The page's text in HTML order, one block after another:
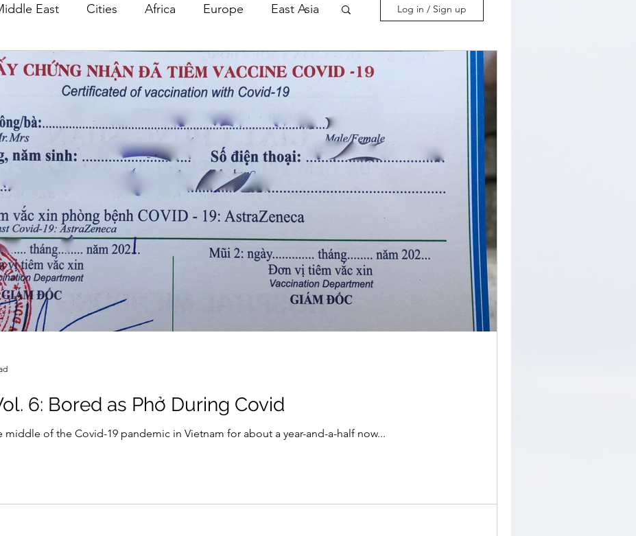
East Cities Africa Europe East Asia
North America Living Road Trips Day Trips
Log in / Sign up
6: Bored as Phở During Covid
middle of the Covid-19 pandemic in Vietnam for about a year-and-a-half now...